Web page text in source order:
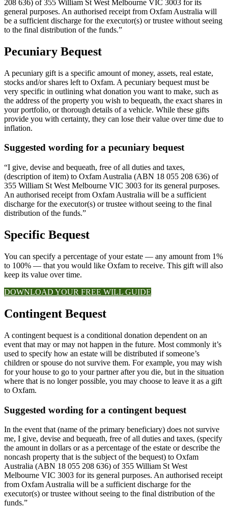
208 636) of 355 William St West Melbourne VIC 3003 for its
general purposes. An authorised receipt from Oxfam Australia will
be a sufficient discharge for the executor(s) or trustee without seeing
to the final distribution of the funds.”
Pecuniary Bequest​
A pecuniary gift is a specific amount of money, assets, real estate,
stocks and/or shares left to Oxfam. A pecuniary bequest must be
very specific in outlining what donation you want to make, such as
the address of the property you wish to bequeath, the exact shares in
your portfolio, or thorough details of a vehicle. While these gifts
provide you with certainty, they can lose their value over time due to
inflation.
Suggested wording for a pecuniary bequest
“I give, devise and bequeath, free of all duties and taxes,
(description of item) to Oxfam Australia (ABN 18 055 208 636) of
355 William St West Melbourne VIC 3003 for its general purposes.
An authorised receipt from Oxfam Australia will be a sufficient
discharge for the executor(s) or trustee without seeing to the final
distribution of the funds.”
Specific Bequest​
You can specify a percentage of your estate — any amount from 1%
to 100% — that you would like Oxfam to receive. This gift will also
keep its value over time.
DOWNLOAD YOUR FREE WILL GUIDE
Contingent Bequest​
A contingent bequest is a conditional donation dependent on an
event that may or may not happen in the future. Most commonly it’s
used to specify how an estate will be distributed if someone’s
children or spouse do not survive them. For example, you may wish
for your house to go to your partner after you die, but in the situation
where that is no longer possible, you may choose to leave it as a gift
to Oxfam.
Suggested wording for a contingent bequest
In the event that (name of the primary beneficiary) does not survive
me, I give, devise and bequeath, free of all duties and taxes, (specify
the amount in dollars or as a percentage of the estate or describe the
noncash property that is the subject of the bequest) to Oxfam
Australia (ABN 18 055 208 636) of 355 William St West
Melbourne VIC 3003 for its general purposes. An authorised receipt
from Oxfam Australia will be a sufficient discharge for the
executor(s) or trustee without seeing to the final distribution of the
funds.”